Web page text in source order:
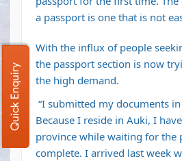
a passport is one that is not
With the influx of people
the passport section is now
the high demand.
“I submitted my documents
Because I reside in Auki, I
province while waiting for the
complete. I arrived last week
Quick Enquiry